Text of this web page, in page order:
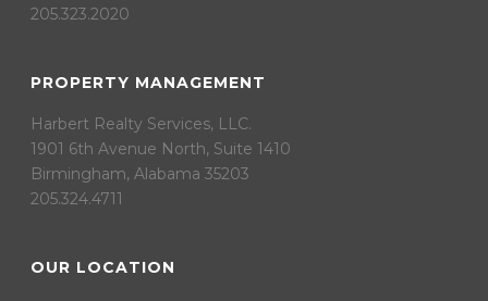
205.323.2020
PROPERTY MANAGEMENT
Harbert Realty Services, LLC.
1901 6th Avenue North, Suite 1410
Birmingham, Alabama 35203
205.324.4711
OUR LOCATION